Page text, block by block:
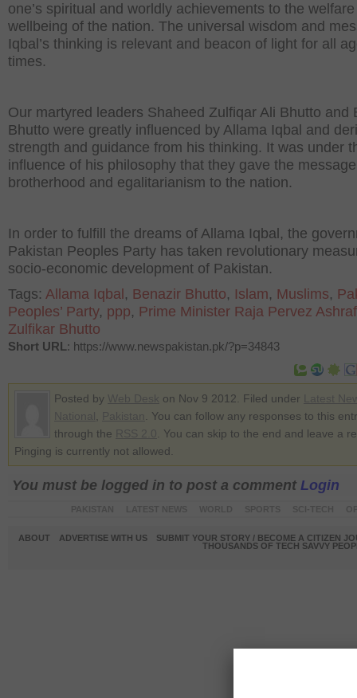
one’s spiritual and worldly achievements to the
wellbeing of the nation. The universal wisdom and
Iqbal’s thinking is relevant and beacon of light for all
times.
Our martyred leaders Shaheed Zulfiqar Ali Bhutto and
Bhutto were greatly influenced by Allama Iqbal and
strength and guidance from his thinking. It was under
influence of his philosophy that they gave the
brotherhood and egalitarianism to the nation.
In order to fulfill the dreams of Allama Iqbal, the
Pakistan Peoples Party has taken revolutionary
socio-economic development of Pakistan.
Tags: Allama Iqbal , Benazir Bhutto, Islam, Muslims,
Peoples’ Party, ppp, Prime Minister Raja Pervez Ashraf
Zulfikar Bhutto
Short URL: https://www.newspakistan.pk/?p=34843
Posted by on Nov 9 2012. Filed under
. You can follow any responses to this
through the
. You can skip to the end and leave a
Pinging is currently not allowed.
You must be logged in to post a comment Login
ABOUT ADVERTISE WITH US
SUBMIT YOUR STORY / BECOME A CITIZEN
THOUSANDS OF TECH SAVVY